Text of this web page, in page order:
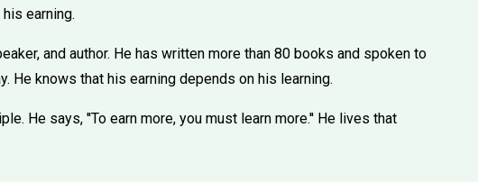
earning.
and author. He has written more than 80 books and spoken to
He knows that his earning depends on his learning.
He says, ''To earn more, you must learn more.'' He lives that